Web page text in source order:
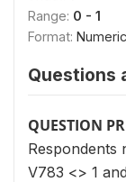
Range: 0 - 1
Format: Numeric
Questions
QUESTION
Respondents
V783 <> 1